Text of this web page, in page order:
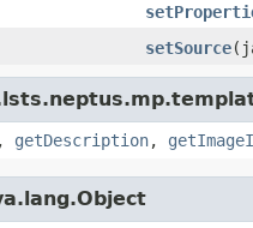
setSource
, getDescription,